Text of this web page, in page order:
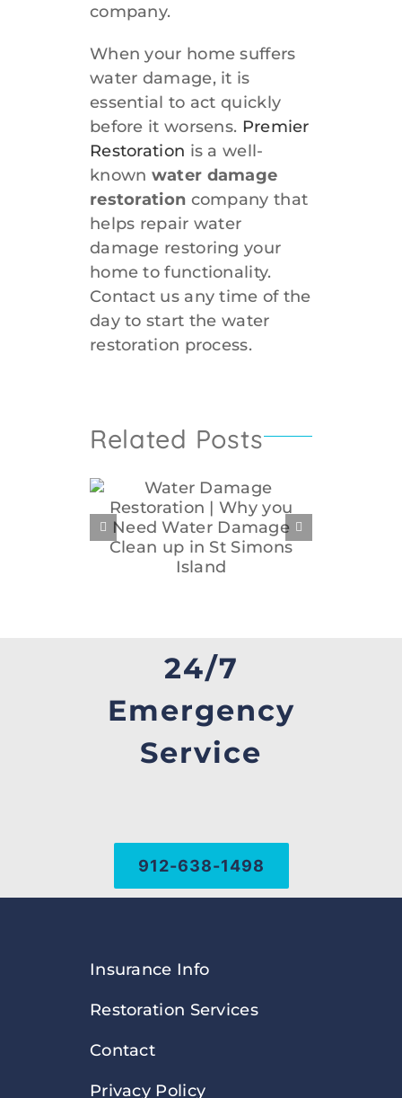
company.
When your home suffers
water damage, it is
essential to act quickly
before it worsens. Premier
Restoration is a well-
known water damage
restoration company that
helps repair water
damage restoring your
home to functionality.
Contact us any time of the
day to start the water
restoration process.
Related Posts
Restoration in St.
Simons | Getting
Commercial Water
24/7
Emergency
Service
912-638-1498
Insurance Info
Restoration Services
Contact
Privacy Policy